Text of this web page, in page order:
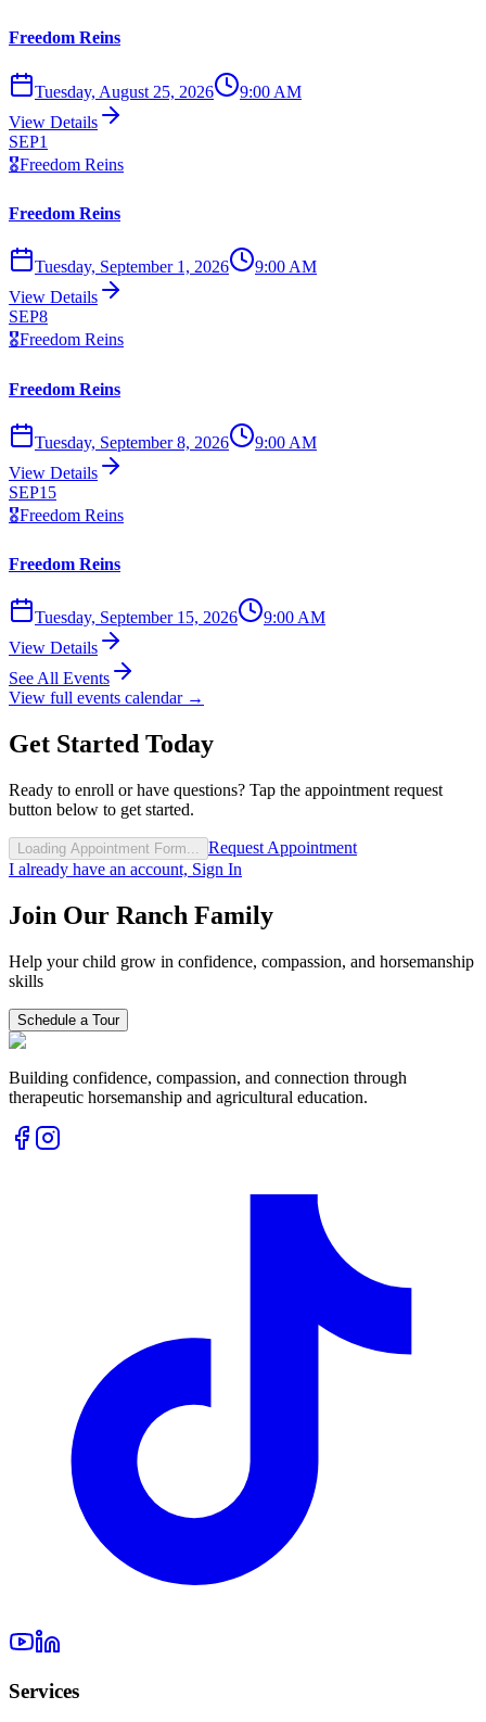
Freedom Reins
Tuesday, August 25, 2026
9:00 AM
View Details
SEP1
🎖️Freedom Reins
Freedom Reins
Tuesday, September 1, 2026
9:00 AM
View Details
SEP8
🎖️Freedom Reins
Freedom Reins
Tuesday, September 8, 2026
9:00 AM
View Details
SEP15
🎖️Freedom Reins
Freedom Reins
Tuesday, September 15, 2026
9:00 AM
View Details
See All Events
View full events calendar →
Get Started Today
Ready to enroll or have questions? Tap the appointment request
button below to get started.
Loading Appointment Form... Request Appointment
I already have an account, Sign In
Join Our Ranch Family
Help your child grow in confidence, compassion, and horsemanship
skills
Schedule a Tour
Building confidence, compassion, and connection through
therapeutic horsemanship and agricultural education.
Services